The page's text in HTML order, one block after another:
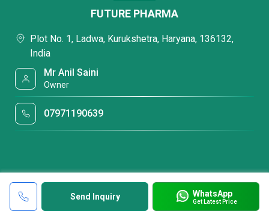
Send Inquiry WhatsApp
Get Latest Price
FUTURE PHARMA
Plot No. 1, Ladwa, Kurukshetra, Haryana, 136132,
India
Mr Anil Saini
Owner
07971190639